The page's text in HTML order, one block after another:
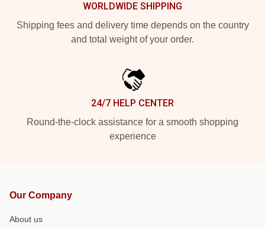
WORLDWIDE SHIPPING
Shipping fees and delivery time depends on the country
and total weight of your order.
24/7 HELP CENTER
Round-the-clock assistance for a smooth shopping
experience
Our Company
About us